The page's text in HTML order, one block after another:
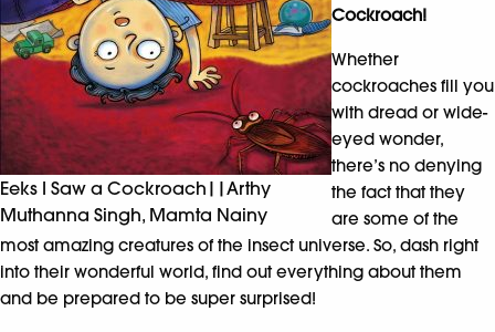
Eeks I Saw a Cockroach||Arthy
Muthanna Singh, Mamta Nainy
Cockroach!
Whether
cockroaches fill you
with dread or wide-
eyed wonder,
there’s no denying
the fact that they
are some of the
most amazing creatures of the insect universe. So, dash right
into their wonderful world, find out everything about them
and be prepared to be super surprised!